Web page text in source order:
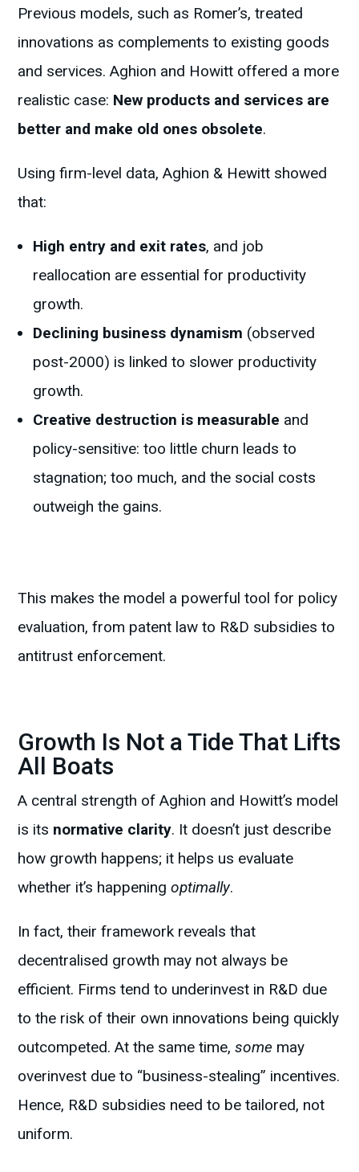
Previous models, such as Romer’s, treated
innovations as complements to existing goods
and services. Aghion and Howitt offered a more
realistic case: New products and services are
better and make old ones obsolete.
Using firm-level data, Aghion & Hewitt showed
that:
High entry and exit rates, and job
reallocation are essential for productivity
growth.
Declining business dynamism (observed
post-2000) is linked to slower productivity
growth.
Creative destruction is measurable and
policy-sensitive: too little churn leads to
stagnation; too much, and the social costs
outweigh the gains.
This makes the model a powerful tool for policy
evaluation, from patent law to R&D subsidies to
antitrust enforcement.
Growth Is Not a Tide That Lifts
All Boats
A central strength of Aghion and Howitt’s model
is its normative clarity. It doesn’t just describe
how growth happens; it helps us evaluate
whether it’s happeningoptimally.
In fact, their framework reveals that
decentralised growth may not always be
efficient. Firms tend to underinvest in R&D due
to the risk of their own innovations being quickly
outcompeted. At the same time,some may
overinvest due to “business-stealing” incentives.
Hence, R&D subsidies need to be tailored, not
uniform.